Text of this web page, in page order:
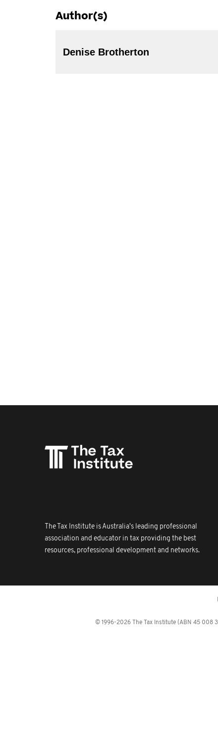
Author(s)
Denise Brotherton
The Tax Institute is Australia's leading professional
association and educator in tax providing the best
resources, professional development and networks.
© 1996-2026 The Tax Institute (ABN 45 008